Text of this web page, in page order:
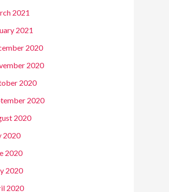
2021
2021
2020
2020
2020
2020
2020
2020
2020
2020
2020